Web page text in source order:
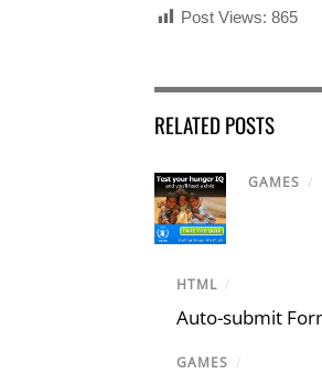
Post Views: 865
RELATED POSTS
GAMES /
HTML /
Auto-submit
GAMES /